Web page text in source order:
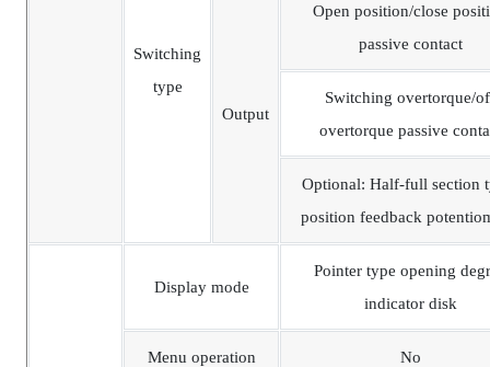
Switching
type
Output
Open position/close
passive contact
Switching overtorque/
overtorque passive
Optional: Half-full section
position feedback
Display mode
Pointer type opening
indicator disk
Menu operation No